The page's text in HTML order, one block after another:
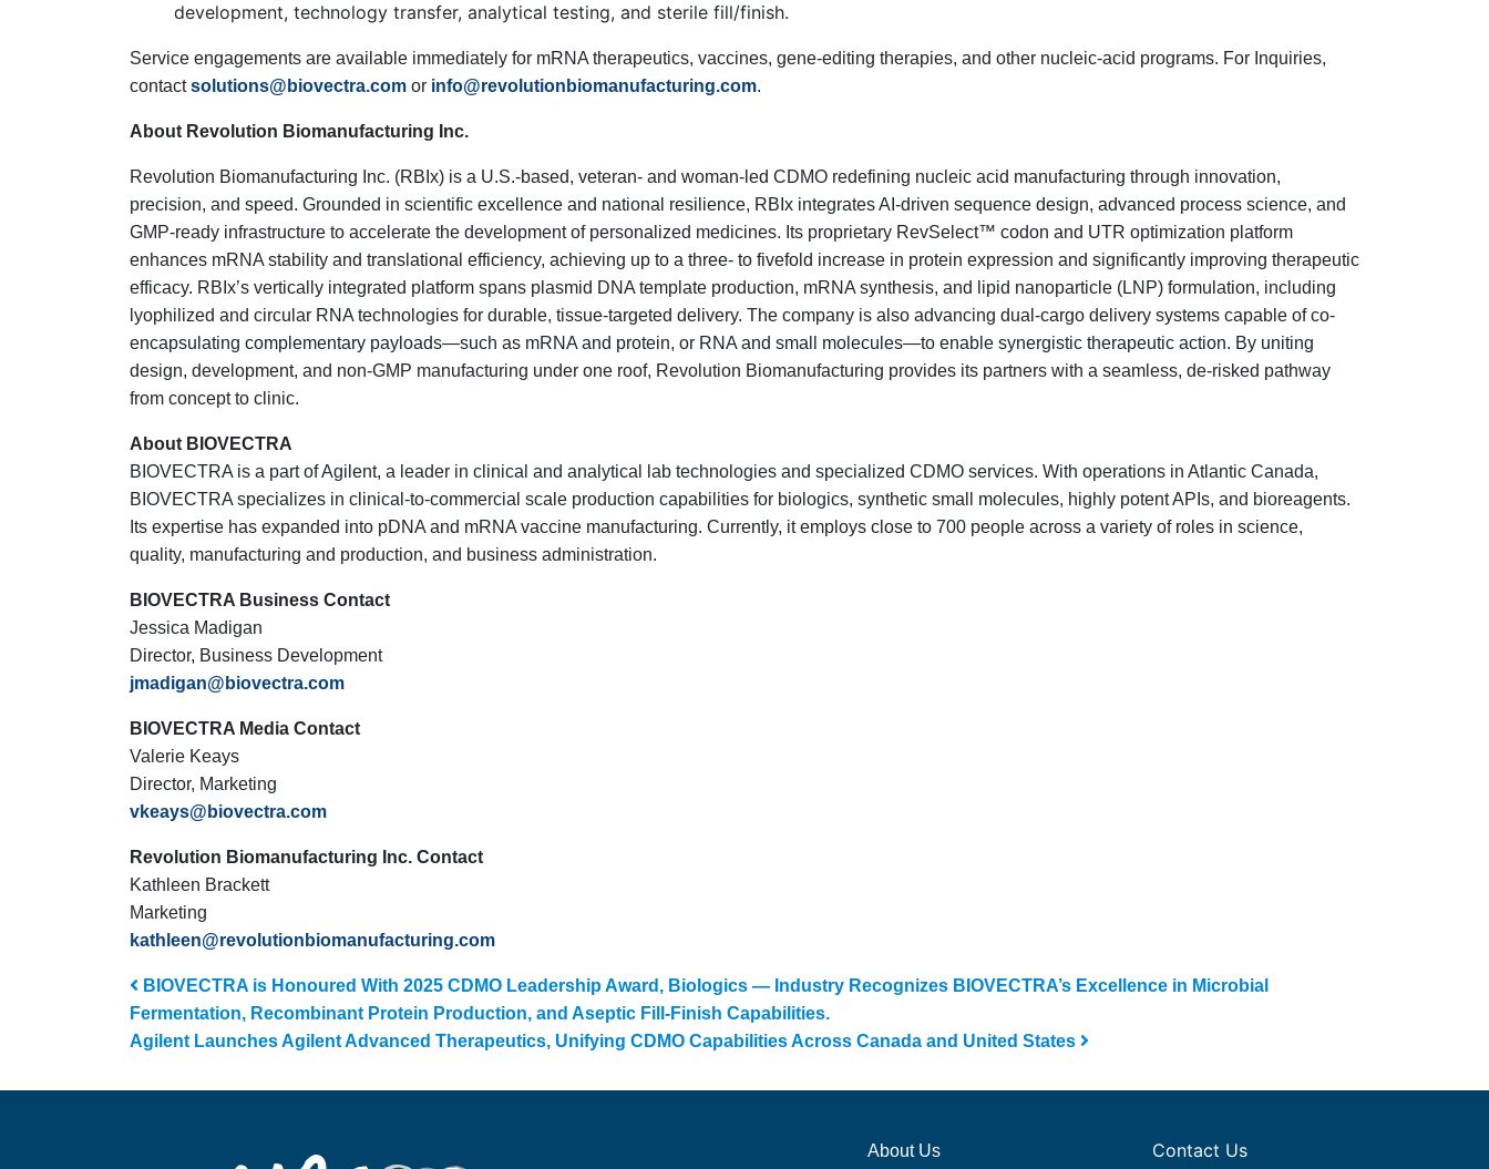
development, technology transfer, analytical testing, and sterile fill/finish.
Service engagements are available immediately for mRNA therapeutics, vaccines, gene-editing therapies, and other nucleic-acid programs. For Inquiries,
contactsolutions@biovectra.com or info@revolutionbiomanufacturing.com.
About Revolution Biomanufacturing Inc.
Revolution Biomanufacturing Inc. (RBIx) is a U.S.-based, veteran- and woman-led CDMO redefining nucleic acid manufacturing through innovation,
precision, and speed. Grounded in scientific excellence and national resilience, RBIx integrates AI-driven sequence design, advanced process science, and
GMP-ready infrastructure to accelerate the development of personalized medicines. Its proprietary RevSelect™ codon and UTR optimization platform
enhances mRNA stability and translational efficiency, achieving up to a three- to fivefold increase in protein expression and significantly improving therapeutic
efficacy. RBIx’s vertically integrated platform spans plasmid DNA template production, mRNA synthesis, and lipid nanoparticle (LNP) formulation, including
lyophilized and circular RNA technologies for durable, tissue-targeted delivery. The company is also advancing dual-cargo delivery systems capable of co-
encapsulating complementary payloads—such as mRNA and protein, or RNA and small molecules—to enable synergistic therapeutic action. By uniting
design, development, and non-GMP manufacturing under one roof, Revolution Biomanufacturing provides its partners with a seamless, de-risked pathway
from concept to clinic.
About BIOVECTRA
BIOVECTRA is a part of Agilent, a leader in clinical and analytical lab technologies and specialized CDMO services. With operations in Atlantic Canada,
BIOVECTRA specializes in clinical-to-commercial scale production capabilities for biologics, synthetic small molecules, highly potent APIs, and bioreagents.
Its expertise has expanded into pDNA and mRNA vaccine manufacturing. Currently, it employs close to 700 people across a variety of roles in science,
quality, manufacturing and production, and business administration.
BIOVECTRA Business Contact
Jessica Madigan
Director, Business Development
jmadigan@biovectra.com
BIOVECTRA Media Contact
Valerie Keays
Director, Marketing
vkeays@biovectra.com
Revolution Biomanufacturing Inc. Contact
Kathleen Brackett
Marketing
kathleen@revolutionbiomanufacturing.com
Post navigation
BIOVECTRA is Honoured With 2025 CDMO Leadership Award, Biologics — Industry Recognizes BIOVECTRA’s Excellence in Microbial
Fermentation, Recombinant Protein Production, and Aseptic Fill-Finish Capabilities.
Agilent Launches Agilent Advanced Therapeutics, Unifying CDMO Capabilities Across Canada and United States
About Us Contact Us